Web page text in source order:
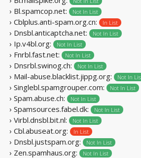
› Bl.spamcop.net: Not In List
› Cblplus.anti-spam.org.cn: In List
› Dnsbl.anticaptcha.net: Not In List
› Ip.v4bl.org: Not In List
› Fnrbl.fast.net: Not In List
› Dnsrbl.swinog.ch: Not In List
› Mail-abuse.blacklist.jippg.org: Not In
› Singlebl.spamgrouper.com: Not In List
› Spam.abuse.ch: Not In List
› Spamsources.fabel.dk: Not In List
› Virbl.dnsbl.bit.nl: Not In List
› Cbl.abuseat.org: In List
› Dnsbl.justspam.org: Not In List
› Zen.spamhaus.org: Not In List